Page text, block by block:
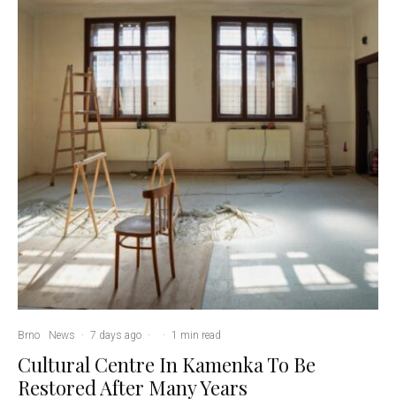
Brno News · 7 days ago · · 1 min read
Cultural Centre In Kamenka To Be
Restored After Many Years